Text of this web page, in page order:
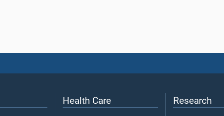
Health Care Research